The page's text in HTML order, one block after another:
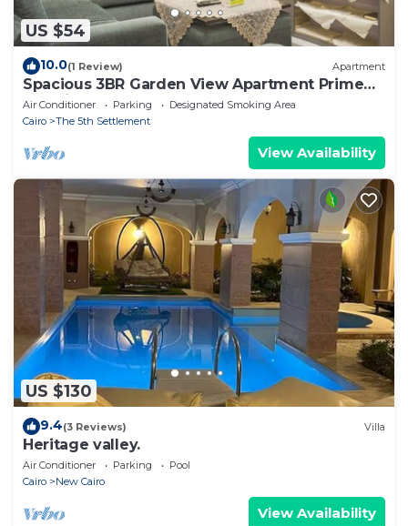
US $54
10.0(1 Review) Apartment
Spacious 3BR Garden View Apartment Prime
Location
Air Conditioner Parking
Designated Smoking Area
Cairo
The 5th Settlement
View Availability
US $130
9.4(3 Reviews) Villa
Heritage valley.
Air Conditioner Parking
Pool
Cairo
New Cairo
View Availability